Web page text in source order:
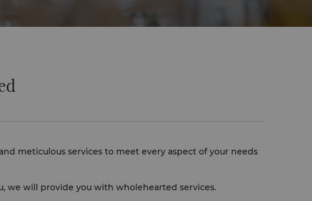
meticulous services to meet every aspect of your needs
we will provide you with wholehearted services.